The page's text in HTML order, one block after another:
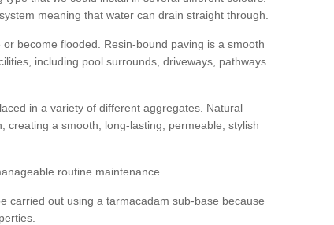
meaning that water can drain straight through.
become flooded. Resin-bound paving is a smooth
including pool surrounds, driveways, pathways
in a variety of different aggregates. Natural
creating a smooth, long-lasting, permeable, stylish
routine maintenance.
carried out using a tarmacadam sub-base because